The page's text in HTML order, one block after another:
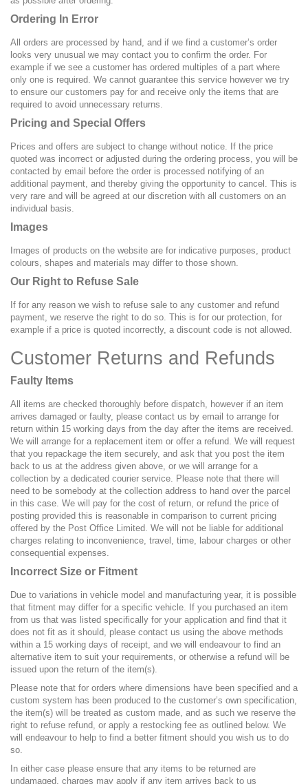
Ordering In Error
All orders are processed by hand, and if we find a customer’s order
looks very unusual we may contact you to confirm the order. For
example if we see a customer has ordered multiples of a part where
only one is required. We cannot guarantee this service however we try
to ensure our customers pay for and receive only the items that are
required to avoid unnecessary returns.
Pricing and Special Offers
Prices and offers are subject to change without notice. If the price
quoted was incorrect or adjusted during the ordering process, you will be
contacted by email before the order is processed notifying of an
additional payment, and thereby giving the opportunity to cancel. This is
very rare and will be agreed at our discretion with all customers on an
individual basis.
Images
Images of products on the website are for indicative purposes, product
colours, shapes and materials may differ to those shown.
Our Right to Refuse Sale
If for any reason we wish to refuse sale to any customer and refund
payment, we reserve the right to do so. This is for our protection, for
example if a price is quoted incorrectly, a discount code is not allowed.
Customer Returns and Refunds
Faulty Items
All items are checked thoroughly before dispatch, however if an item
arrives damaged or faulty, please contact us by email to arrange for
return within 15 working days from the day after the items are received.
We will arrange for a replacement item or offer a refund. We will request
that you repackage the item securely, and ask that you post the item
back to us at the address given above, or we will arrange for a
collection by a dedicated courier service. Please note that there will
need to be somebody at the collection address to hand over the parcel
in this case. We will pay for the cost of return, or refund the price of
posting provided this is reasonable in comparison to current pricing
offered by the Post Office Limited. We will not be liable for additional
charges relating to inconvenience, travel, time, labour charges or other
consequential expenses.
Incorrect Size or Fitment
Due to variations in vehicle model and manufacturing year, it is possible
that fitment may differ for a specific vehicle. If you purchased an item
from us that was listed specifically for your application and find that it
does not fit as it should, please contact us using the above methods
within a 15 working days of receipt, and we will endeavour to find an
alternative item to suit your requirements, or otherwise a refund will be
issued upon the return of the item(s).
Please note that for orders where dimensions have been specified and a
custom system has been produced to the customer’s own specification,
the item(s) will be treated as custom made, and as such we reserve the
right to refuse refund, or apply a restocking fee as outlined below. We
will endeavour to help to find a better fitment should you wish us to do
so.
In either case please ensure that any items to be returned are
undamaged, charges may apply if any item arrives back to us